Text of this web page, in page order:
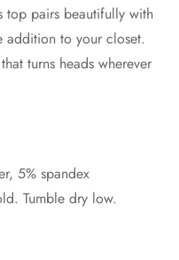
top pairs beautifully with
addition to your closet.
turns heads wherever
5% spandex
Tumble dry low.